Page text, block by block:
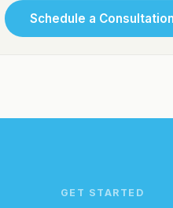
Schedule a Consultation
GET STARTED